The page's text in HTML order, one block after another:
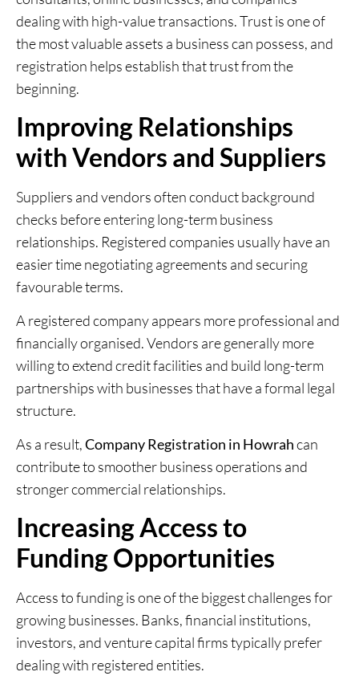
dealing with high-value transactions. Trust is one of
the most valuable assets a business can possess, and
registration helps establish that trust from the
beginning.
Improving Relationships
with Vendors and Suppliers
Suppliers and vendors often conduct background
checks before entering long-term business
relationships. Registered companies usually have an
easier time negotiating agreements and securing
favourable terms.
A registered company appears more professional and
financially organised. Vendors are generally more
willing to extend credit facilities and build long-term
partnerships with businesses that have a formal legal
structure.
As a result,Company Registration in Howrahcan
contribute to smoother business operations and
stronger commercial relationships.
Increasing Access to
Funding Opportunities
Access to funding is one of the biggest challenges for
growing businesses. Banks, financial institutions,
investors, and venture capital firms typically prefer
dealing with registered entities.